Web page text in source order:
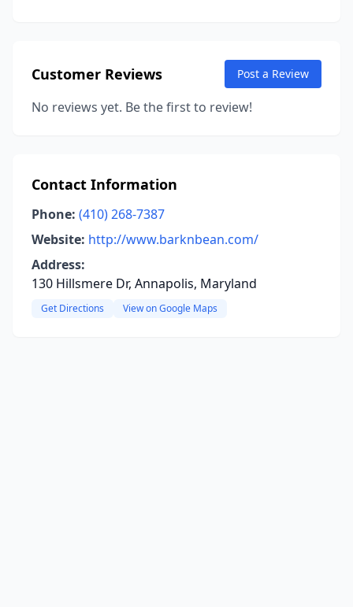
Customer Reviews Post a Review
No reviews yet. Be the first to review!
Contact Information
Phone: (410) 268-7387
Website: http://www.barknbean.com/
Address:
130 Hillsmere Dr, Annapolis, Maryland
Get Directions View on Google Maps